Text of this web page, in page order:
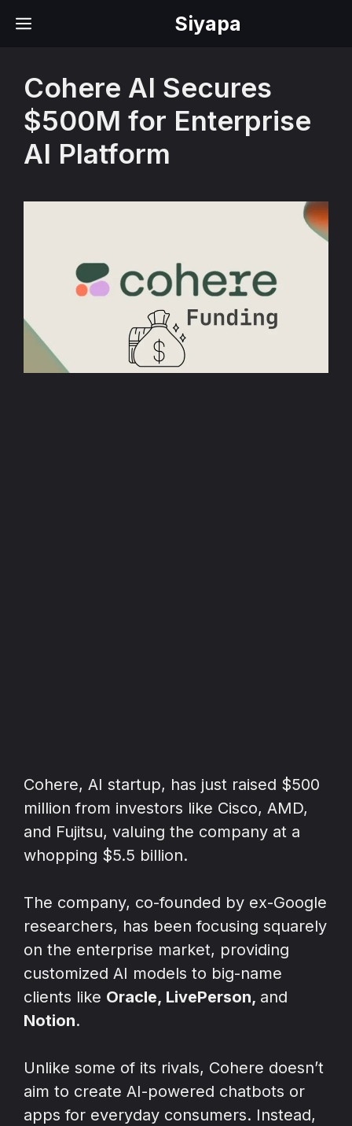
Siyapa
MENU
Cohere AI Secures
$500M for Enterprise
AI Platform
Cohere, AI startup, has just raised $500
million from investors like Cisco, AMD,
and Fujitsu, valuing the company at a
whopping $5.5 billion.
The company, co-founded by ex-Google
researchers, has been focusing squarely
on the enterprise market, providing
customized AI models to big-name
clients like Oracle, LivePerson, and
Notion.
Unlike some of its rivals, Cohere doesn’t
aim to create AI-powered chatbots or
apps for everyday consumers. Instead,